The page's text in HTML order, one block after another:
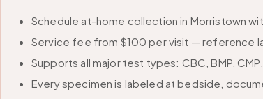
Schedule at-home collection in Morristown
Service fee from $100 per visit — reference
Supports all major test types: CBC, BMP,
Every specimen is labeled at bedside,